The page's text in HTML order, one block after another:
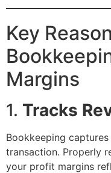
Key
Margins
1. Tracks
Bookkeeping
transaction. Properly
your profit margins